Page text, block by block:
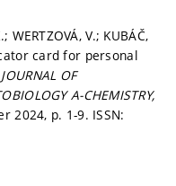
WERTZOVÁ, V.; KUBÁČ,
card for personal
JOURNAL OF
A-CHEMISTRY,
2024, p. 1-9. ISSN: